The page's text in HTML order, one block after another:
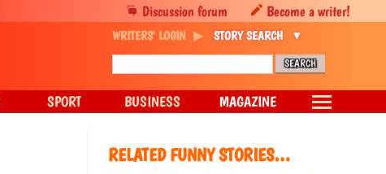
RELATED FUNNY STORIES…
Discussion forum Become a writer!
WRITERS' LOGIN STORY SEARCH
SPORT BUSINESS MAGAZINE